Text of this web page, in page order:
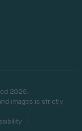
2026.
images is strictly